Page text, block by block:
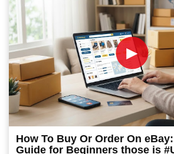
►
How To Buy Or Order On
Guide for Beginners those is